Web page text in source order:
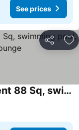
See prices
Share
Spacious 2 Bedroom Apartment 88 Sq, swimming pool, garden views, sports lounge